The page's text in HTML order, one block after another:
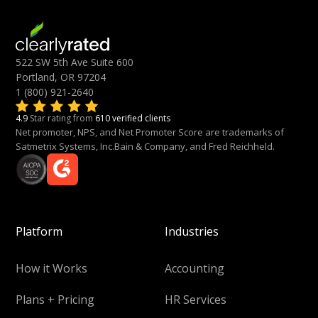
522 SW 5th Ave Suite 600
Portland, OR 97204
1 (800) 921-2640
4.9 Star rating from 610 verified clients
Net promoter, NPS, and Net Promoter Score are trademarks of
Satmetrix Systems, Inc.Bain & Company, and Fred Reichheld.
Platform
How it Works
Plans + Pricing
Industries
Accounting
HR Services